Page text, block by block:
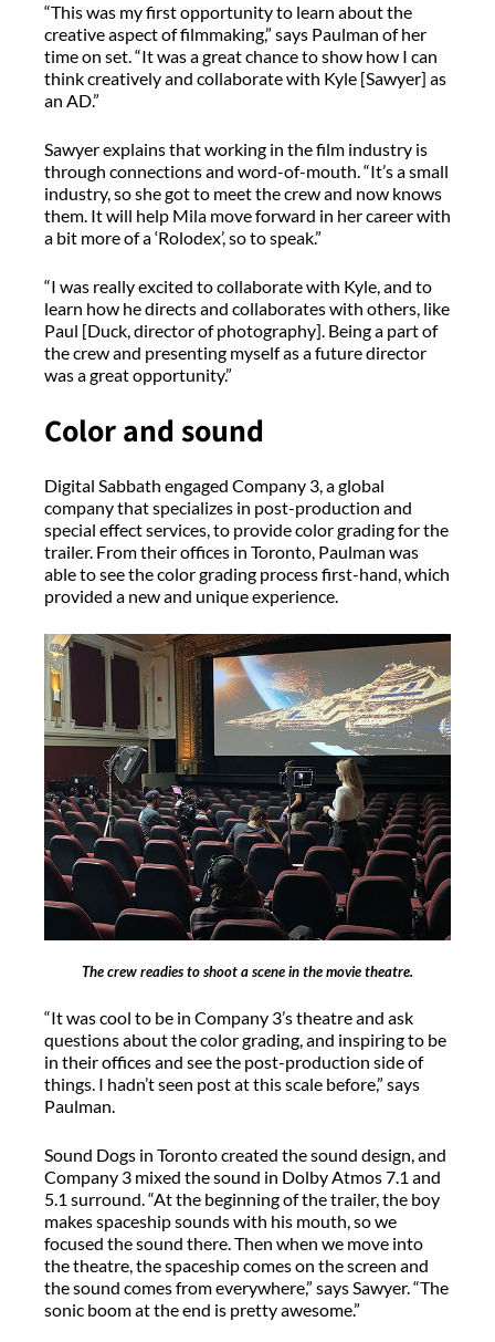
“This was my first opportunity to learn about the
creative aspect of filmmaking,” says Paulman of her
time on set. “It was a great chance to show how I can
think creatively and collaborate with Kyle [Sawyer] as
an AD.”
Sawyer explains that working in the film industry is
through connections and word-of-mouth. “It’s a small
industry, so she got to meet the crew and now knows
them. It will help Mila move forward in her career with
a bit more of a ‘Rolodex’, so to speak.”
“I was really excited to collaborate with Kyle, and to
learn how he directs and collaborates with others, like
Paul [Duck, director of photography]. Being a part of
the crew and presenting myself as a future director
was a great opportunity.”
Color and sound
Digital Sabbath engaged Company 3, a global
company that specializes in post-production and
special effect services, to provide color grading for the
trailer. From their offices in Toronto, Paulman was
able to see the color grading process first-hand, which
provided a new and unique experience.
The crew readies to shoot a scene in the movie theatre.
“It was cool to be in Company 3’s theatre and ask
questions about the color grading, and inspiring to be
in their offices and see the post-production side of
things. I hadn’t seen post at this scale before,” says
Paulman.
Sound Dogs in Toronto created the sound design, and
Company 3 mixed the sound in Dolby Atmos 7.1 and
5.1 surround. “At the beginning of the trailer, the boy
makes spaceship sounds with his mouth, so we
focused the sound there. Then when we move into
the theatre, the spaceship comes on the screen and
the sound comes from everywhere,” says Sawyer. “The
sonic boom at the end is pretty awesome.”